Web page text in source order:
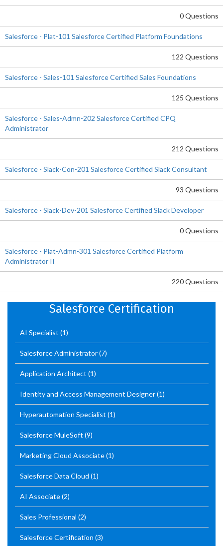
0 Questions
Salesforce - Plat-101 Salesforce Certified Platform Foundations
122 Questions
Salesforce - Sales-101 Salesforce Certified Sales Foundations
125 Questions
Salesforce - Sales-Admn-202 Salesforce Certified CPQ
Administrator
212 Questions
Salesforce - Slack-Con-201 Salesforce Certified Slack Consultant
93 Questions
Salesforce - Slack-Dev-201 Salesforce Certified Slack Developer
0 Questions
Salesforce - Plat-Admn-301 Salesforce Certified Platform
Administrator II
220 Questions
Salesforce Certification
AI Specialist (1)
Salesforce Administrator(7)
Application Architect (1)
Identity and Access Management Designer(1)
Hyperautomation Specialist (1)
Salesforce MuleSoft (9)
Marketing Cloud Associate(1)
Salesforce Data Cloud (1)
AI Associate(2)
Sales Professional (2)
Salesforce Certification (3)